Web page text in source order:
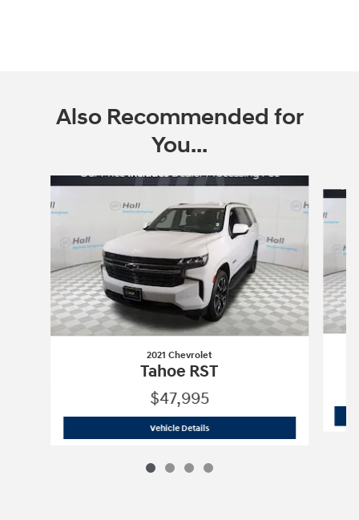
Also Recommended for
You...
Slide 1 of 4
2021 Chevrolet
Tahoe RST
$47,995
Vehicle Details2021 Chevrolet